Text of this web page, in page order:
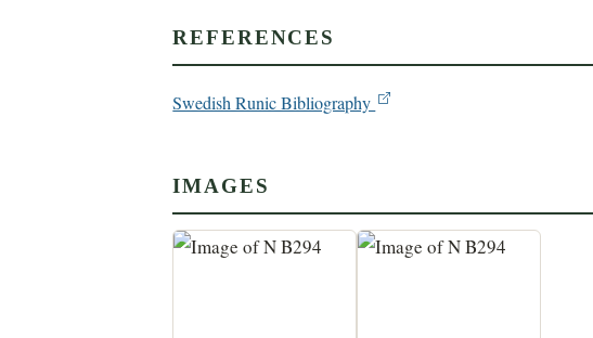
REFERENCES
Swedish Runic Bibliography
IMAGES